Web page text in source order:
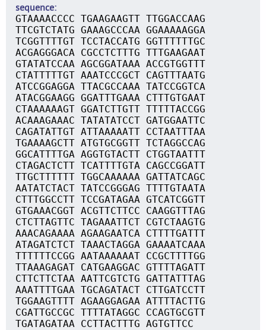
sequence
GTAAAACCCC TGAAGAAGTT TTGGACCAAG
TTCGTCTATG GAAAGCCCAA GGAAAAAGGA
TCGGTTTTGT TCCTACCATG GGTTTTTTGC
ACGAGGGACA CGCCTCTTTG TTTGAAGAAT
GTATATCCAA AGCGGATAAA ACCGTGGTTT
CTATTTTTGT AAATCCCGCT CAGTTTAATG
ATCCGGAGGA TTACGCCAAA TATCCGGTCA
ATACGGAAGG GGATTTGAAA CTTTGTGAAT
CTAAAAAAGT GGATCTTGTT TTTTTACCGG
ACAAAGAAAC TATATATCCT GATGGAATTC
CAGATATTGT ATTAAAAATT CCTAATTTAA
TGAAAAGCTT ATGTGCGGTT TCTAGGCCAG
GGCATTTTGA AGGTGTACTT CTGGTAATTT
CTAGACTCTT TCATTTTGTA CAGCCGGATT
TTGCTTTTTT TGGCAAAAAA GATTATCAGC
AATATCTACT TATCCGGGAG TTTTGTAATA
CTTTGGCCTT TCCGATAGAA GTCATCGGTT
GTGAAACGGT ACGTTCTTCC CAAGGTTTAG
CTCTTAGTTC TAGAAATTCT CGTCTAAGTG
AAACAGAAAA AGAAGAATCA CTTTTGATTT
ATAGATCTCT TAAACTAGGA GAAAATCAAA
TTTTTTCCGG AATAAAAAAT CCGCTTTTGG
TTAAAGAGAT CATGAAGGAC GTTTTAGATT
CTTCTTCTAA AATTCGTCTG GATTATTTAG
AAATTTTGAA TGCAGATACT CTTGATCCTT
TGGAAGTTTT AGAAGGAGAA ATTTTACTTG
CGATTGCCGC TTTTATAGGC CCAGTGCGTT
TGATAGATAA CCTTACTTTG AGTGTTCC